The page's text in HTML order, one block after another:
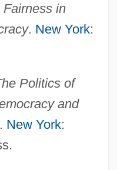
in
. New York:
Politics of
and
New York: